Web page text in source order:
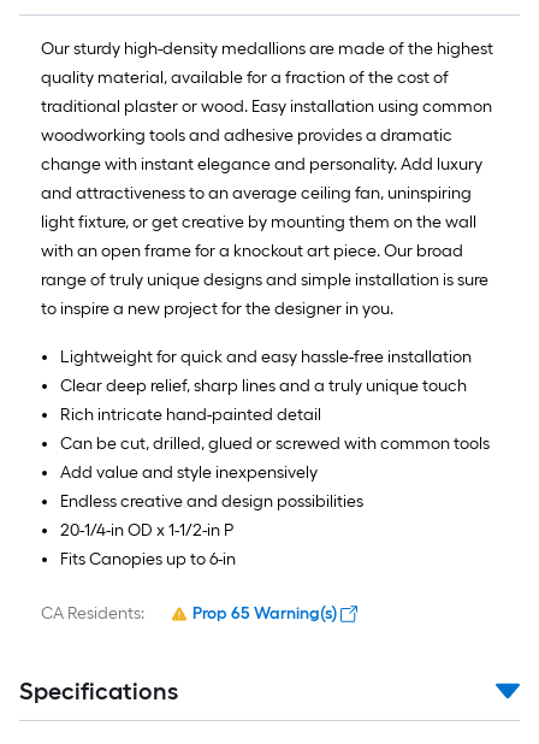
Our sturdy high-density medallions are made of the highest
quality material, available for a fraction of the cost of
traditional plaster or wood. Easy installation using common
woodworking tools and adhesive provides a dramatic
change with instant elegance and personality. Add luxury
and attractiveness to an average ceiling fan, uninspiring
light fixture, or get creative by mounting them on the wall
with an open frame for a knockout art piece. Our broad
range of truly unique designs and simple installation is sure
to inspire a new project for the designer in you.
Lightweight for quick and easy hassle-free installation
Clear deep relief, sharp lines and a truly unique touch
Rich intricate hand-painted detail
Can be cut, drilled, glued or screwed with common tools
Add value and style inexpensively
Endless creative and design possibilities
20-1/4-in OD x 1-1/2-in P
Fits Canopies up to 6-in
CA Residents: Prop 65 Warning(s)
Specifications